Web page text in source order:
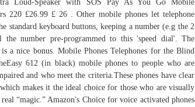
Loud-Speaker with SOS Pay As You Go Mobile
220 £26.99 £ 26 . Other mobile phones let telephone
standard keyboard buttons, keeping a number (e.g the 2
number pre-programmed to this 'speed dial'. The
a nice bonus. Mobile Phones Telephones for the Blind
612 (in black) mobile phones to people who are
and who meet the criteria.These phones have clear
makes it the ideal choice for those who are visually
“magic.” Amazon's Choice for voice activated phones